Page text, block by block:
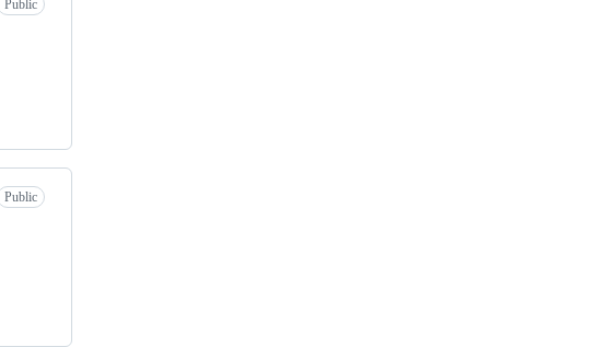
Public
Public